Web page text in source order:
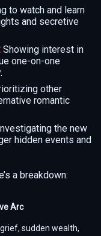
to watch and learn
and secretive
Showing interest in
one-on-one
other
romantic
the new
hidden events and
a breakdown:
Arc
sudden wealth,